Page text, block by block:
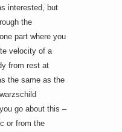
interested, but
the
part where you
velocity of a
from rest at
the same as the
go about this –
or from the